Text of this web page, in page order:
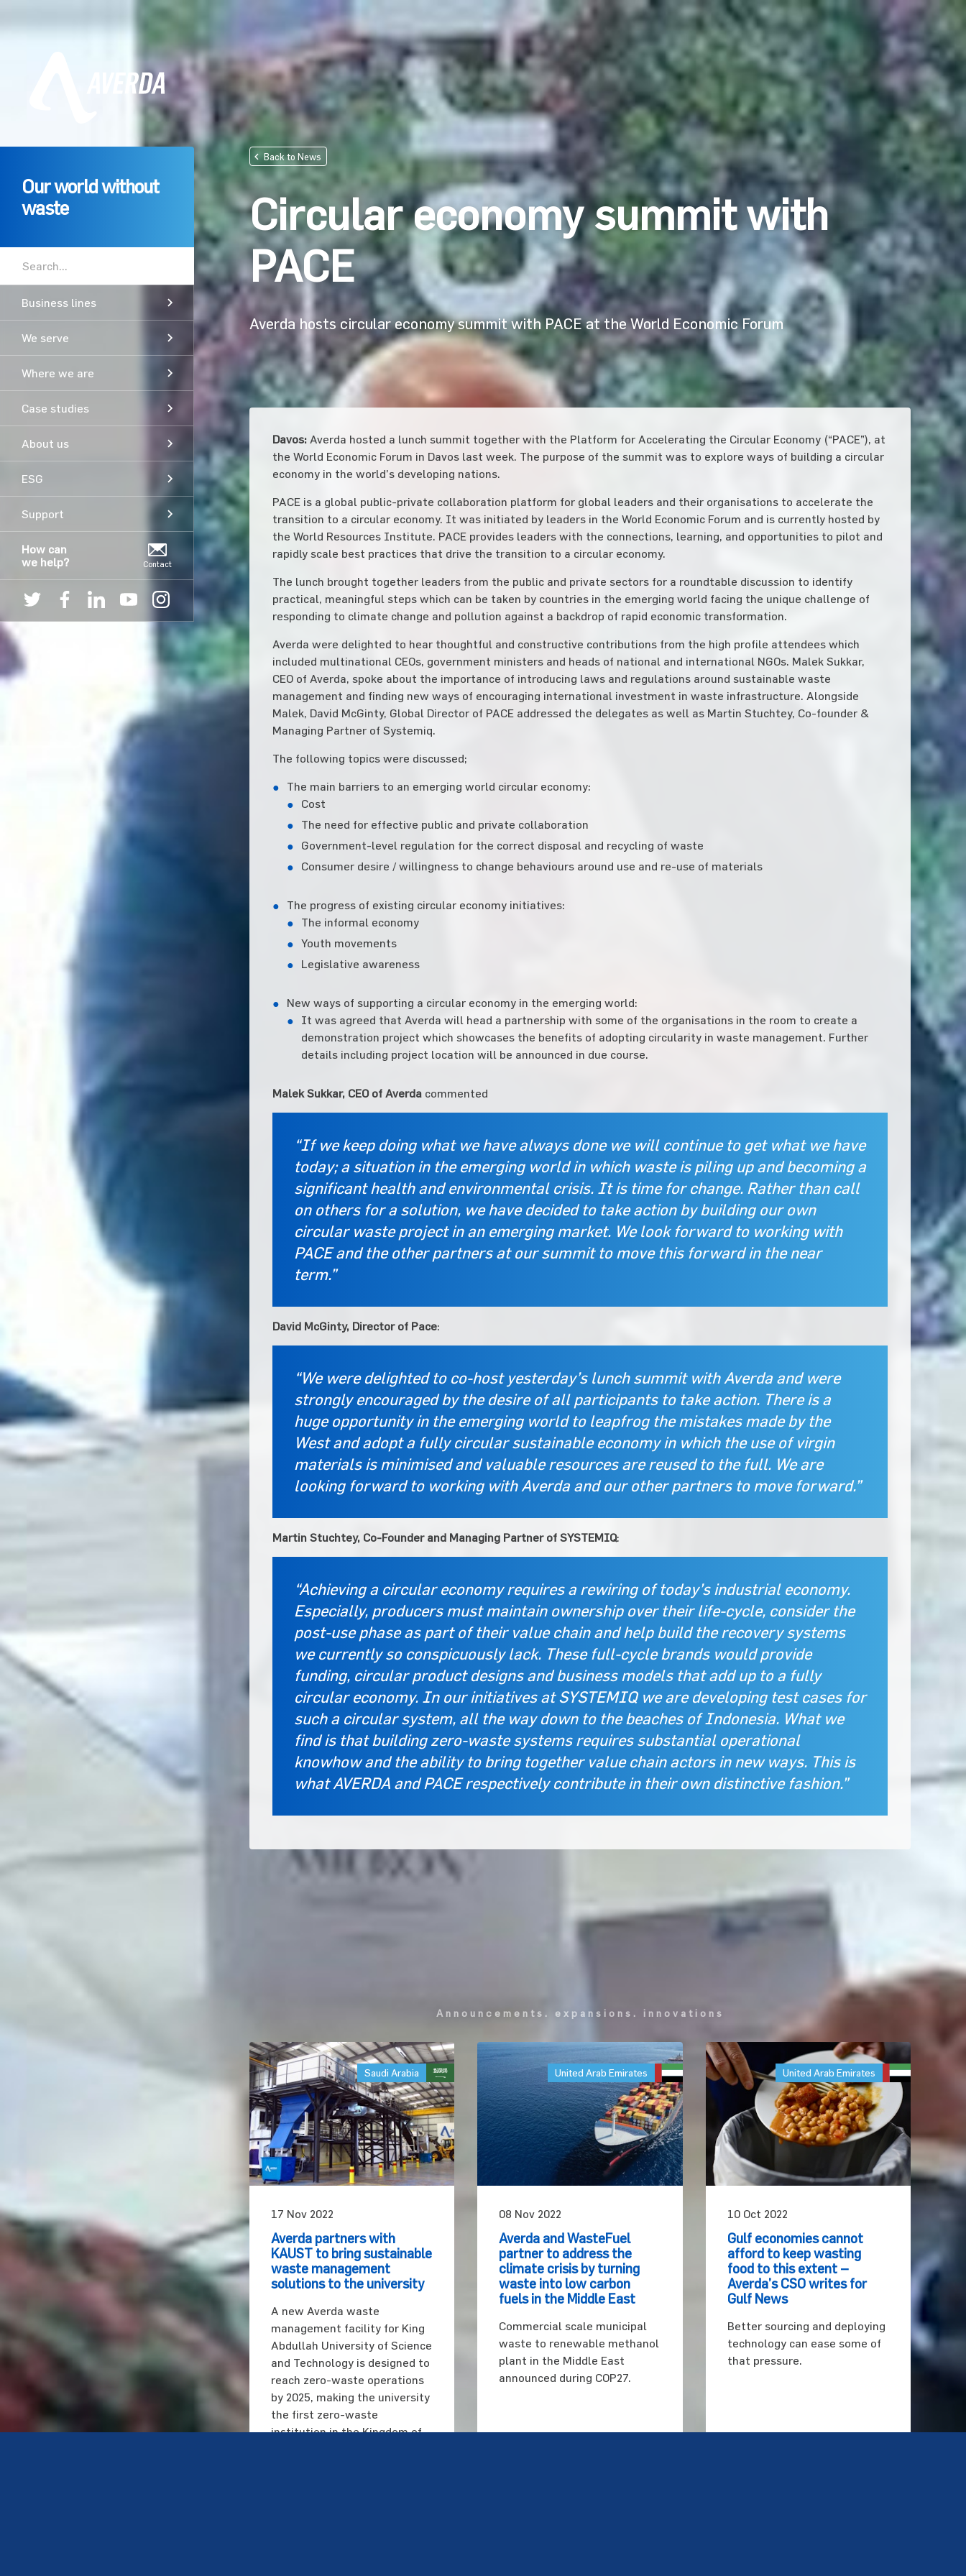
Our world without
waste
Business lines
We serve
Where we are
Case studies
About us
ESG
Support
How can
we help?
Contact
Circular economy summit with
PACE
Averda hosts circular economy summit with PACE at the World Economic Forum
Back to News
Davos:Averda hosted a lunch summit together with the Platform for Accelerating the Circular Economy (“PACE”), at
the World Economic Forum in Davos last week. The purpose of the summit was to explore ways of building a circular
economy in the world’s developing nations.
PACE is a global public-private collaboration platform for global leaders and their organisations to accelerate the
transition to a circular economy. It was initiated by leaders in the World Economic Forum and is currently hosted by
the World Resources Institute. PACE provides leaders with the connections, learning, and opportunities to pilot and
rapidly scale best practices that drive the transition to a circular economy.
The lunch brought together leaders from the public and private sectors for a roundtable discussion to identify
practical, meaningful steps which can be taken by countries in the emerging world facing the unique challenge of
responding to climate change and pollution against a backdrop of rapid economic transformation.
Averda were delighted to hear thoughtful and constructive contributions from the high profile attendees which
included multinational CEOs, government ministers and heads of national and international NGOs. Malek Sukkar,
CEO of Averda, spoke about the importance of introducing laws and regulations around sustainable waste
management and finding new ways of encouraging international investment in waste infrastructure. Alongside
Malek, David McGinty, Global Director of PACE addressed the delegates as well as Martin Stuchtey, Co-founder &
Managing Partner of Systemiq.
The following topics were discussed;
The main barriers to an emerging world circular economy:
Cost
The need for effective public and private collaboration
Government-level regulation for the correct disposal and recycling of waste
Consumer desire / willingness to change behaviours around use and re-use of materials
The progress of existing circular economy initiatives:
The informal economy
Youth movements
Legislative awareness
New ways of supporting a circular economy in the emerging world:
It was agreed that Averda will head a partnership with some of the organisations in the room to create a
demonstration project which showcases the benefits of adopting circularity in waste management. Further
details including project location will be announced in due course.
Malek Sukkar, CEO of Averdacommented
“If we keep doing what we have always done we will continue to get what we have
today; a situation in the emerging world in which waste is piling up and becoming a
significant health and environmental crisis. It is time for change. Rather than call
on others for a solution, we have decided to take action by building our own
circular waste project in an emerging market. We look forward to working with
PACE and the other partners at our summit to move this forward in the near
term.”
David McGinty, Director of Pace:
“We were delighted to co-host yesterday’s lunch summit with Averda and were
strongly encouraged by the desire of all participants to take action. There is a
huge opportunity in the emerging world to leapfrog the mistakes made by the
West and adopt a fully circular sustainable economy in which the use of virgin
materials is minimised and valuable resources are reused to the full. We are
looking forward to working with Averda and our other partners to move forward.”
Martin Stuchtey, Co-Founder and Managing Partner of SYSTEMIQ:
“Achieving a circular economy requires a rewiring of today’s industrial economy.
Especially, producers must maintain ownership over their life-cycle, consider the
post-use phase as part of their value chain and help build the recovery systems
we currently so conspicuously lack. These full-cycle brands would provide
funding, circular product designs and business models that add up to a fully
circular economy. In our initiatives at SYSTEMIQ we are developing test cases for
such a circular system, all the way down to the beaches of Indonesia. What we
find is that building zero-waste systems requires substantial operational
knowhow and the ability to bring together value chain actors in new ways. This is
what AVERDA and PACE respectively contribute in their own distinctive fashion.”
announcements. expansions. innovations
Saudi Arabia
17 Nov 2022
Averda partners with
KAUST to bring sustainable
waste management
solutions to the university
A new Averda waste
management facility for King
Abdullah University of Science
and Technology is designed to
reach zero-waste operations
by 2025, making the university
the first zero-waste
institution in the Kingdom of
United Arab Emirates
08 Nov 2022
Averda and WasteFuel
partner to address the
climate crisis by turning
waste into low carbon
fuels in the Middle East
Commercial scale municipal
waste to renewable methanol
plant in the Middle East
announced during COP27.
United Arab Emirates
10 Oct 2022
Gulf economies cannot
afford to keep wasting
food to this extent –
Averda’s CSO writes for
Gulf News
Better sourcing and deploying
technology can ease some of
that pressure.